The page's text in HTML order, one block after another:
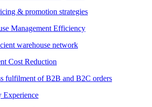
& promotion strategies
Management Efficiency
warehouse network
Cost Reduction
fulfilment of B2B and B2C orders
Experience